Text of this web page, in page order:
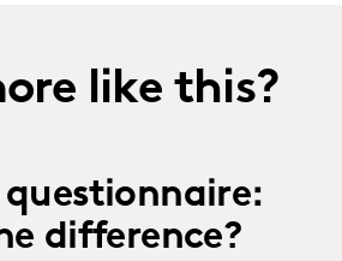
like this?
questionnaire:
difference?